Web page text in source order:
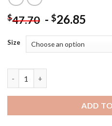
$47.70 - $26.85
Size
ADD